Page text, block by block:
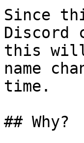
Since
Discord
this will
name
time.
## Why?